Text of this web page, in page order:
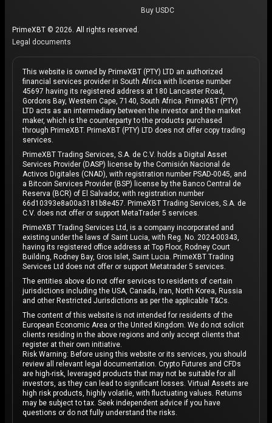
Buy USDC
PrimeXBT © 2026. All rights reserved.
Legal documents
This website is owned by PrimeXBT (PTY) LTD an authorized
financial services provider in South Africa with license number
45697 having its registered address at 180 Lancaster Road,
Gordons Bay, Western Cape, 7140, South Africa. PrimeXBT (PTY)
LTD acts as an intermediary between the investor and the market
maker, which is the counterparty to the products purchased
through PrimeXBT. PrimeXBT (PTY) LTD does not offer copy trading
services.
PrimeXBT Trading Services, S.A. de C.V. holds a Digital Asset
Services Provider (DASP) license by the Comisión Nacional de
Activos Digitales (CNAD), with registration number PSAD-0045, and
a Bitcoin Services Provider (BSP) license by the Banco Central de
Reserva (BCR) of El Salvador, with registration number
66d10393e8a00a3181b8e457. PrimeXBT Trading Services, S.A. de
C.V. does not offer or support MetaTrader 5 services.
PrimeXBT Trading Services Ltd, is a company incorporated and
existing under the laws of Saint Lucia, with Reg. No. 2024-00343,
having its registered office address at Top Floor, Rodney Court
Building, Rodney Bay, Gros Islet, Saint Lucia. PrimeXBT Trading
Services Ltd does not offer or support Metatrader 5 services.
The entities above do not offer services to residents of certain
jurisdictions including the USA, Canada, Iran, North Korea, Russia
and other Restricted Jurisdictions as per the applicable T&Cs.
The content of this website is not intended for residents of the
European Economic Area or the United Kingdom. We do not solicit
clients residing in the above regions and only accept clients that
register at their own initiative.
Risk Warning: Before using this website or its services, you should
review all relevant legal documentation. Crypto Futures and CFDs
are high-risk, leveraged products that may not be suitable for all
investors, as they can lead to significant losses. Virtual Assets are
high risk products, highly volatile, with fluctuating values. Returns
may be subject to tax. Seek independent advice if you have
questions or do not fully understand the risks.